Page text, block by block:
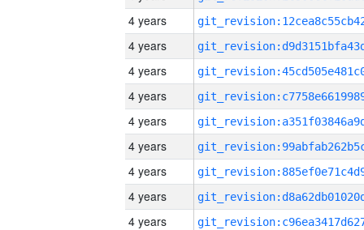
4 years
4 years
4 years
4 years
4 years
4 years
4 years
4 years
4 years